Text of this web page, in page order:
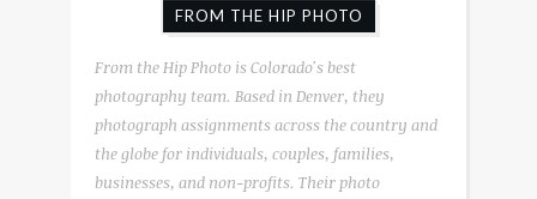
FROM THE HIP PHOTO
From the Hip Photo is Colorado's best
photography team. Based in Denver, they
photograph assignments across the country and
the globe for individuals, couples, families,
businesses, and non-profits. Their photo